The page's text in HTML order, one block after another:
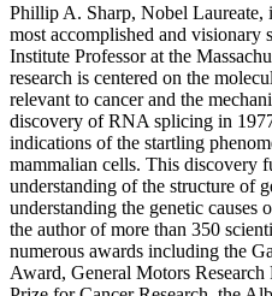
Phillip A. Sharp, Nobel Laureate,
most accomplished and visionary
Institute Professor at the
research is centered on the
relevant to cancer and the
discovery of RNA splicing in
indications of the startling
mammalian cells. This discovery
understanding of the structure of
understanding the genetic causes
the author of more than 350
numerous awards including the
Award, General Motors